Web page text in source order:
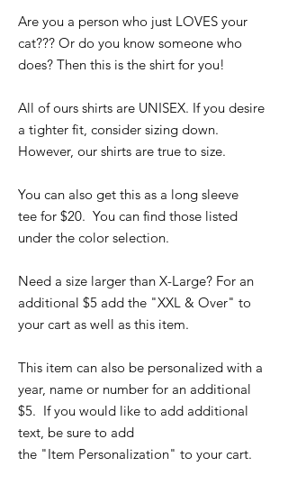
Are you a person who just LOVES your
cat??? Or do you know someone who
does? Then this is the shirt for you!
All of ours shirts are UNISEX. If you desire
a tighter fit, consider sizing down.
However, our shirts are true to size.
You can also get this as a long sleeve
tee for $20. You can find those listed
under the color selection.
Need a size larger than X-Large? For an
additional $5 add the "XXL & Over" to
your cart as well as this item.
This item can also be personalized with a
year, name or number for an additional
$5. If you would like to add additional
text, be sure to add
the "Item Personalization" to your cart.